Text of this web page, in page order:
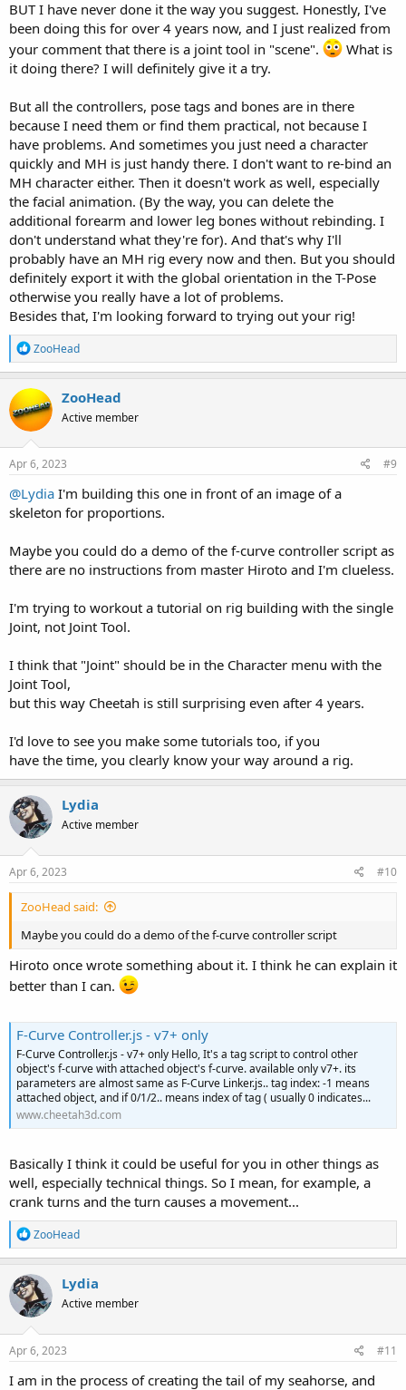
BUT I have never done it the way you suggest. Honestly, I've
been doing this for over 4 years now, and I just realized from
your comment that there is a joint tool in "scene".
What is
it doing there? I will definitely give it a try.
But all the controllers, pose tags and bones are in there
because I need them or find them practical, not because I
have problems. And sometimes you just need a character
quickly and MH is just handy there. I don't want to re-bind an
MH character either. Then it doesn't work as well, especially
the facial animation. (By the way, you can delete the
additional forearm and lower leg bones without rebinding. I
don't understand what they're for). And that's why I'll
probably have an MH rig every now and then. But you should
definitely export it with the global orientation in the T-Pose
otherwise you really have a lot of problems.
Besides that, I'm looking forward to trying out your rig!
R
e
a
c
t
i
o
n
s
ZooHead
ZooHead
Active member
Apr 6, 2023 #9
@Lydia I'm building this one in front of an image of a
skeleton for proportions.
Maybe you could do a demo of the f-curve controller script as
there are no instructions from master Hiroto and I'm clueless.
I'm trying to workout a tutorial on rig building with the single
Joint, not Joint Tool.
I think that "Joint" should be in the Character menu with the
Joint Tool,
but this way Cheetah is still surprising even after 4 years.
I'd love to see you make some tutorials too, if you
have the time, you clearly know your way around a rig.
Lydia
Active member
Apr 6, 2023 #10
ZooHead said:
Maybe you could do a demo of the f-curve controller script
Hiroto once wrote something about it. I think he can explain it
better than I can.
F-Curve Controller.js - v7+ only
F-Curve Controller.js - v7+ only Hello, It's a tag script to control other
object's f-curve with attached object's f-curve. available only v7+. its
parameters are almost same as F-Curve Linker.js.. tag index: -1 means
attached object, and if 0/1/2.. means index of tag ( usually 0 indicates...
www.cheetah3d.com
Basically I think it could be useful for you in other things as
well, especially technical things. So I mean, for example, a
crank turns and the turn causes a movement...
R
e
a
c
t
i
o
n
s
ZooHead
Lydia
Active member
Apr 6, 2023 #11
I am in the process of creating the tail of my seahorse, and